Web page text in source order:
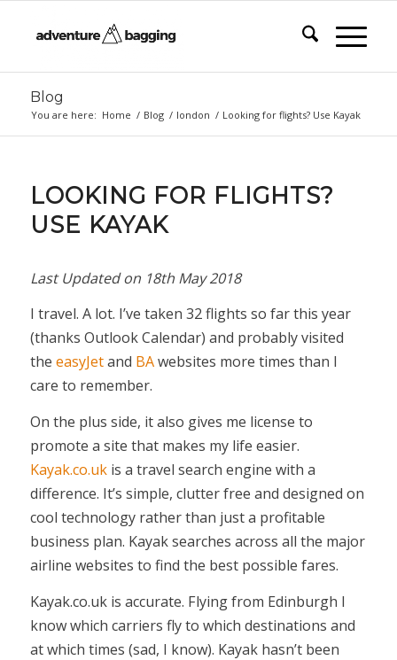
Blog
You are here: Home / Blog / london / Looking for flights? Use Kayak
LOOKING FOR FLIGHTS?
USE KAYAK
Last Updated on 18th May 2018
I travel. A lot. I’ve taken 32 flights so far this year
(thanks Outlook Calendar) and probably visited
the easyJetand BAwebsites more times than I
care to remember.
On the plus side, it also gives me license to
promote a site that makes my life easier.
Kayak.co.ukis a travel search engine with a
difference. It’s simple, clutter free and designed on
cool technology rather than just a profitable
business plan. Kayak searches across all the major
airline websites to find the best possible fares.
Kayak.co.uk is accurate. Flying from Edinburgh I
know which carriers fly to which destinations and
at which times (sad, I know). Kayak hasn’t been